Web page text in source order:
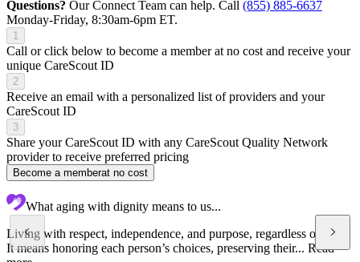
Questions? Our Connect Team can help. Call (855) 885-6637
Monday-Friday, 8:30am-6pm ET.
1
Call or click below to become a member at no cost and receive your
unique CareScout ID
2
Receive an email with a personalized list of providers and your
CareScout ID
3
Share your CareScout ID with any CareScout Quality Network
provider to receive preferred pricing
Become a memberat no cost
What aging with dignity means to us...
Living with respect, independence, and purpose, regardless of age.
It means honoring each person’s choices, preserving their... Read